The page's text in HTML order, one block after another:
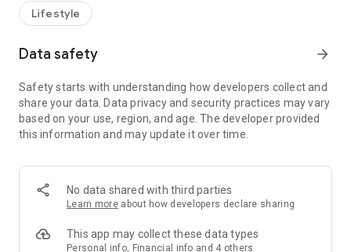
receive a welcome bonus of 150 U Fun points for exciting
rewards!
Member Exclusive Activities – Enjoy exclusive free offers and
members and U Creators. Rewards include theme park
tickets, hotel buffets and staycations, supermarket vouchers,
and much more!
Anywhere】
*U GO* Best Places — Instantly access information on popular
and gather real user experiences and sharing. Refer to the "U
GO Must-Visit List" to lock in must-do recommendations, save
Lifestyle
Data safety arrow_forward
Safety starts with understanding how developers collect and
share your data. Data privacy and security practices may vary
based on your use, region, and age. The developer provided
this information and may update it over time.
No data shared with third parties
Learn more about how developers declare sharing
This app may collect these data types
Personal info, Financial info and 4 others